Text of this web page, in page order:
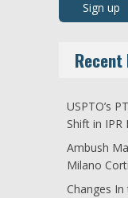
USPTO’s
Shift in IPR
Ambush
Milano
Changes